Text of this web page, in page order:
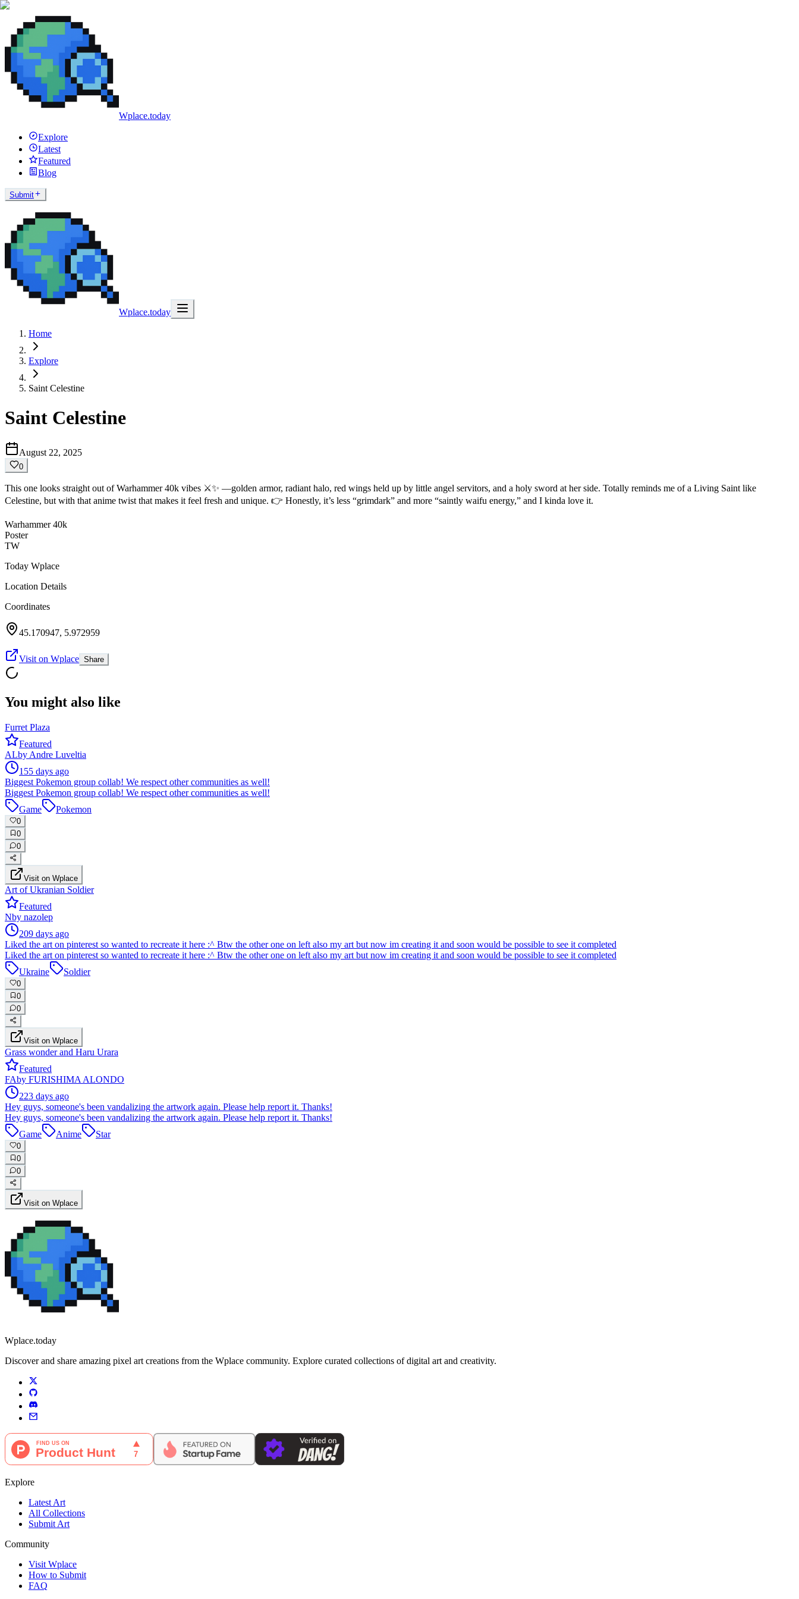
Wplace.today
Explore
Latest
Featured
Blog
Submit
Wplace.today
Home
Explore
Saint Celestine
Saint Celestine
August 22, 2025
0
This one looks straight out of Warhammer 40k vibes ⚔️✨ —golden armor, radiant halo, red wings held up by little angel servitors, and a holy sword at her side. Totally reminds me of a Living Saint like
Celestine, but with that anime twist that makes it feel fresh and unique. 👉 Honestly, it’s less “grimdark” and more “saintly waifu energy,” and I kinda love it.
Warhammer 40k
Poster
TW
Today Wplace
Location Details
Coordinates
45.170947, 5.972959
Visit on Wplace Share
You might also like
Furret Plaza
Featured
ALby Andre Luveltia
155 days ago
Biggest Pokemon group collab! We respect other communities as well!
Biggest Pokemon group collab! We respect other communities as well!
Game
Pokemon
0
0
0
Visit on Wplace
Art of Ukranian Soldier
Featured
Nby nazolep
209 days ago
Liked the art on pinterest so wanted to recreate it here :^ Btw the other one on left also my art but now im creating it and soon would be possible to see it completed
Liked the art on pinterest so wanted to recreate it here :^ Btw the other one on left also my art but now im creating it and soon would be possible to see it completed
Ukraine
Soldier
0
0
0
Visit on Wplace
Grass wonder and Haru Urara
Featured
FAby FURISHIMA ALONDO
223 days ago
Hey guys, someone's been vandalizing the artwork again. Please help report it. Thanks!
Hey guys, someone's been vandalizing the artwork again. Please help report it. Thanks!
Game
Anime Star
0
0
0
Visit on Wplace
Wplace.today
Discover and share amazing pixel art creations from the Wplace community. Explore curated collections of digital art and creativity.
Explore
Latest Art
All Collections
Submit Art
Community
Visit Wplace
How to Submit
FAQ